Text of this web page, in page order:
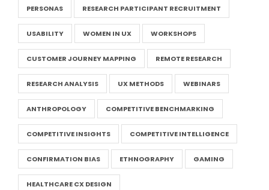
PERSONAS RESEARCH PARTICIPANT RECRUITMENT
USABILITY WOMEN IN UX WORKSHOPS
CUSTOMER JOURNEY MAPPING REMOTE RESEARCH
RESEARCH ANALYSIS UX METHODS WEBINARS
ANTHROPOLOGY COMPETITIVE BENCHMARKING
COMPETITIVE INSIGHTS COMPETITIVE INTELLIGENCE
CONFIRMATION BIAS ETHNOGRAPHY GAMING
HEALTHCARE CX DESIGN